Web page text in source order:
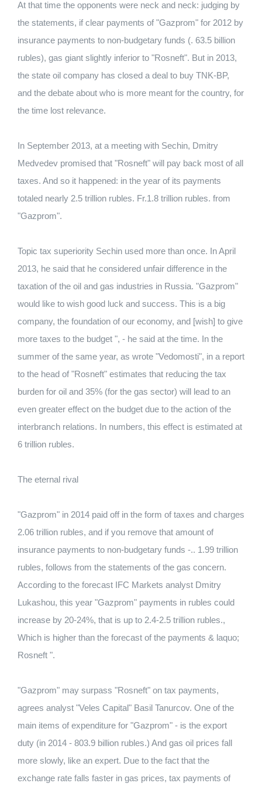
At that time the opponents were neck and neck: judging by
the statements, if clear payments of "Gazprom" for 2012 by
insurance payments to non-budgetary funds (. 63.5 billion
rubles), gas giant slightly inferior to "Rosneft". But in 2013,
the state oil company has closed a deal to buy TNK-BP,
and the debate about who is more meant for the country, for
the time lost relevance.
In September 2013, at a meeting with Sechin, Dmitry
Medvedev promised that "Rosneft" will pay back most of all
taxes. And so it happened: in the year of its payments
totaled nearly 2.5 trillion rubles. Fr.1.8 trillion rubles. from
"Gazprom".
Topic tax superiority Sechin used more than once. In April
2013, he said that he considered unfair difference in the
taxation of the oil and gas industries in Russia. "Gazprom"
would like to wish good luck and success. This is a big
company, the foundation of our economy, and [wish] to give
more taxes to the budget ", - he said at the time. In the
summer of the same year, as wrote "Vedomosti", in a report
to the head of "Rosneft" estimates that reducing the tax
burden for oil and 35% (for the gas sector) will lead to an
even greater effect on the budget due to the action of the
interbranch relations. In numbers, this effect is estimated at
6 trillion rubles.
The eternal rival
"Gazprom" in 2014 paid off in the form of taxes and charges
2.06 trillion rubles, and if you remove that amount of
insurance payments to non-budgetary funds -.. 1.99 trillion
rubles, follows from the statements of the gas concern.
According to the forecast IFC Markets analyst Dmitry
Lukashou, this year "Gazprom" payments in rubles could
increase by 20-24%, that is up to 2.4-2.5 trillion rubles.,
Which is higher than the forecast of the payments & laquo;
Rosneft ".
"Gazprom" may surpass "Rosneft" on tax payments,
agrees analyst "Veles Capital" Basil Tanurcov. One of the
main items of expenditure for "Gazprom" - is the export
duty (in 2014 - 803.9 billion rubles.) And gas oil prices fall
more slowly, like an expert. Due to the fact that the
exchange rate falls faster in gas prices, tax payments of